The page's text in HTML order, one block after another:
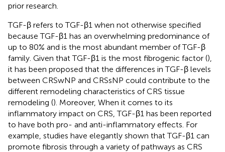
prior research.
TGF-β refers to TGF-β1 when not otherwise specified
because TGF-β1 has an overwhelming predominance of
up to 80% and is the most abundant member of TGF-β
family. Given that TGF-β1 is the most fibrogenic factor (),
it has been proposed that the differences in TGF-β levels
between CRSwNP and CRSsNP could contribute to the
different remodeling characteristics of CRS tissue
remodeling (). Moreover, When it comes to its
inflammatory impact on CRS, TGF-β1 has been reported
to have both pro- and anti-inflammatory effects. For
example, studies have elegantly shown that TGF-β1 can
promote fibrosis through a variety of pathways as CRS